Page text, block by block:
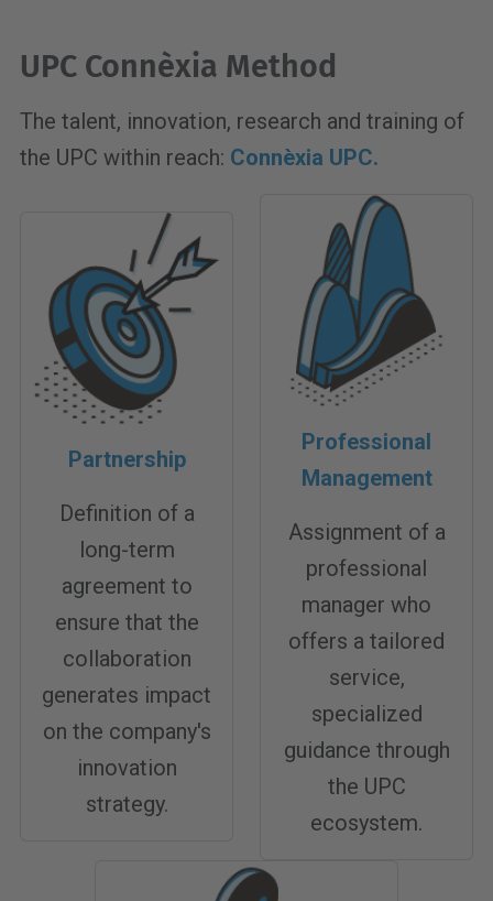
UPC Connèxia Method
The talent, innovation, research and training of
the UPC within reach: Connèxia UPC.
Partnership
Definition of a
long-term
agreement to
ensure that the
collaboration
generates impact
on the company's
innovation
strategy.
Professional
Management
Assignment of a
professional
manager who
offers a tailored
service,
specialized
guidance through
the UPC
ecosystem.